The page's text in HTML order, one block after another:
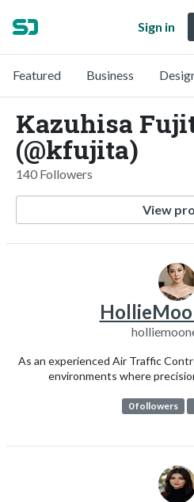
Sign in
Featured Business
Kazuhisa
(@kfujita)
140 Followers
View
As an experienced Air Traffic
environments where
0 followers